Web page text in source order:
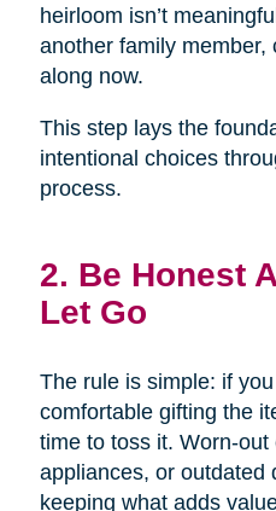
heirloom isn’t
another family member,
along now.
This step lays the
intentional choices
process.
2. Be Honest
Let Go
The rule is simple: if you
comfortable gifting the
time to toss it. Worn-out
appliances, or outdated
keeping what adds